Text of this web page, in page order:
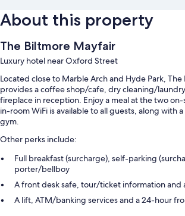
About this property
The Biltmore Mayfair
Luxury hotel near Oxford Street
Located close to Marble Arch and Hyde Park,
provides a coffee shop/cafe, dry cleaning/
fireplace in reception. Enjoy a meal at the two
in-room WiFi is available to all guests, along with
gym.
Other perks include:
Full breakfast (surcharge), self-parking
porter/bellboy
A front desk safe, tour/ticket information and
A lift, ATM/banking services and a 24-hour